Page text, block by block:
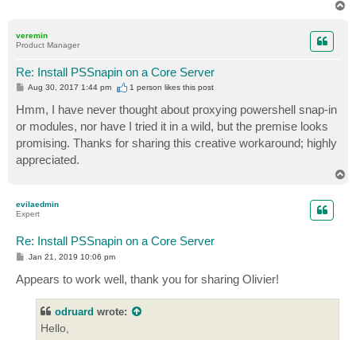
veremin
Product Manager
Re: Install PSSnapin on a Core Server
P
t
Aug 30, 2017 1:44 pm 1 person likesthis post
Hmm, I have never thought about proxying powershell snap-in
or modules, nor have I tried it in a wild, but the premise looks
promising. Thanks for sharing this creative workaround; highly
appreciated.
evilaedmin
Expert
Re: Install PSSnapin on a Core Server
P
t
Jan 21, 2019 10:06 pm
Appears to work well, thank you for sharing Olivier!
odruard wrote:
Hello,